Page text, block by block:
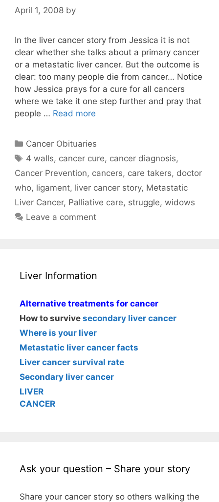
April 1, 2008 by
In the liver cancer story from Jessica it is not
clear whether she talks about a primary cancer
or a metastatic liver cancer. But the outcome is
clear: too many people die from cancer… Notice
how Jessica prays for a cure for all cancers
where we take it one step further and pray that
people … Read more
Categories
Cancer Obituaries
Tags
4 walls, cancer cure, cancer diagnosis,
Cancer Prevention, cancers, care takers, doctor
who, ligament, liver cancer story, Metastatic
Liver Cancer, Palliative care, struggle, widows
Leave a comment
Liver Information
Alternative treatments for cancer
How to survive secondary liver cancer
Where is your liver
Metastatic liver cancer facts
Liver cancer survival rate
Secondary liver cancer
LIVER
CANCER
Ask your question – Share your story
Share your cancer story so others walking the